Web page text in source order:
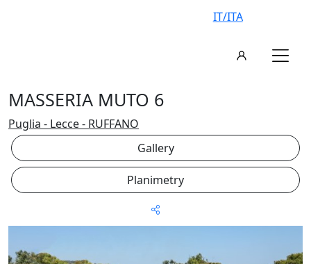
IT/ITA
MASSERIA MUTO 6
Puglia - Lecce - RUFFANO
Gallery
Planimetry